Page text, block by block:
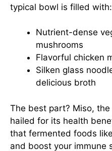
typical bowl is filled with:
Nutrient-dense
mushrooms
Flavorful chicken
Silken glass
delicious broth
The best part? Miso,
hailed for its health
that fermented foods
and boost your immune